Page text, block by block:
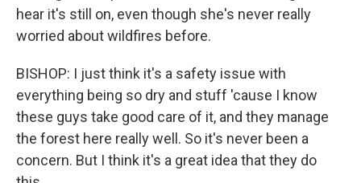
hear it's still on, even though she's never really
worried about wildfires before.
BISHOP: I just think it's a safety issue with
everything being so dry and stuff 'cause I know
these guys take good care of it, and they manage
the forest here really well. So it's never been a
concern. But I think it's a great idea that they do